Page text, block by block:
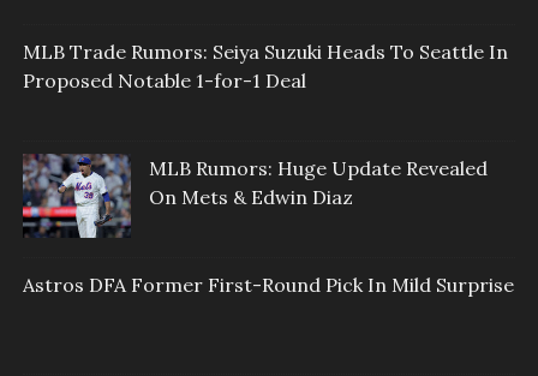
MLB Trade Rumors: Seiya Suzuki Heads To Seattle In
Proposed Notable 1-for-1 Deal
MLB Rumors: Huge Update Revealed
On Mets & Edwin Diaz
Astros DFA Former First-Round Pick In Mild Surprise